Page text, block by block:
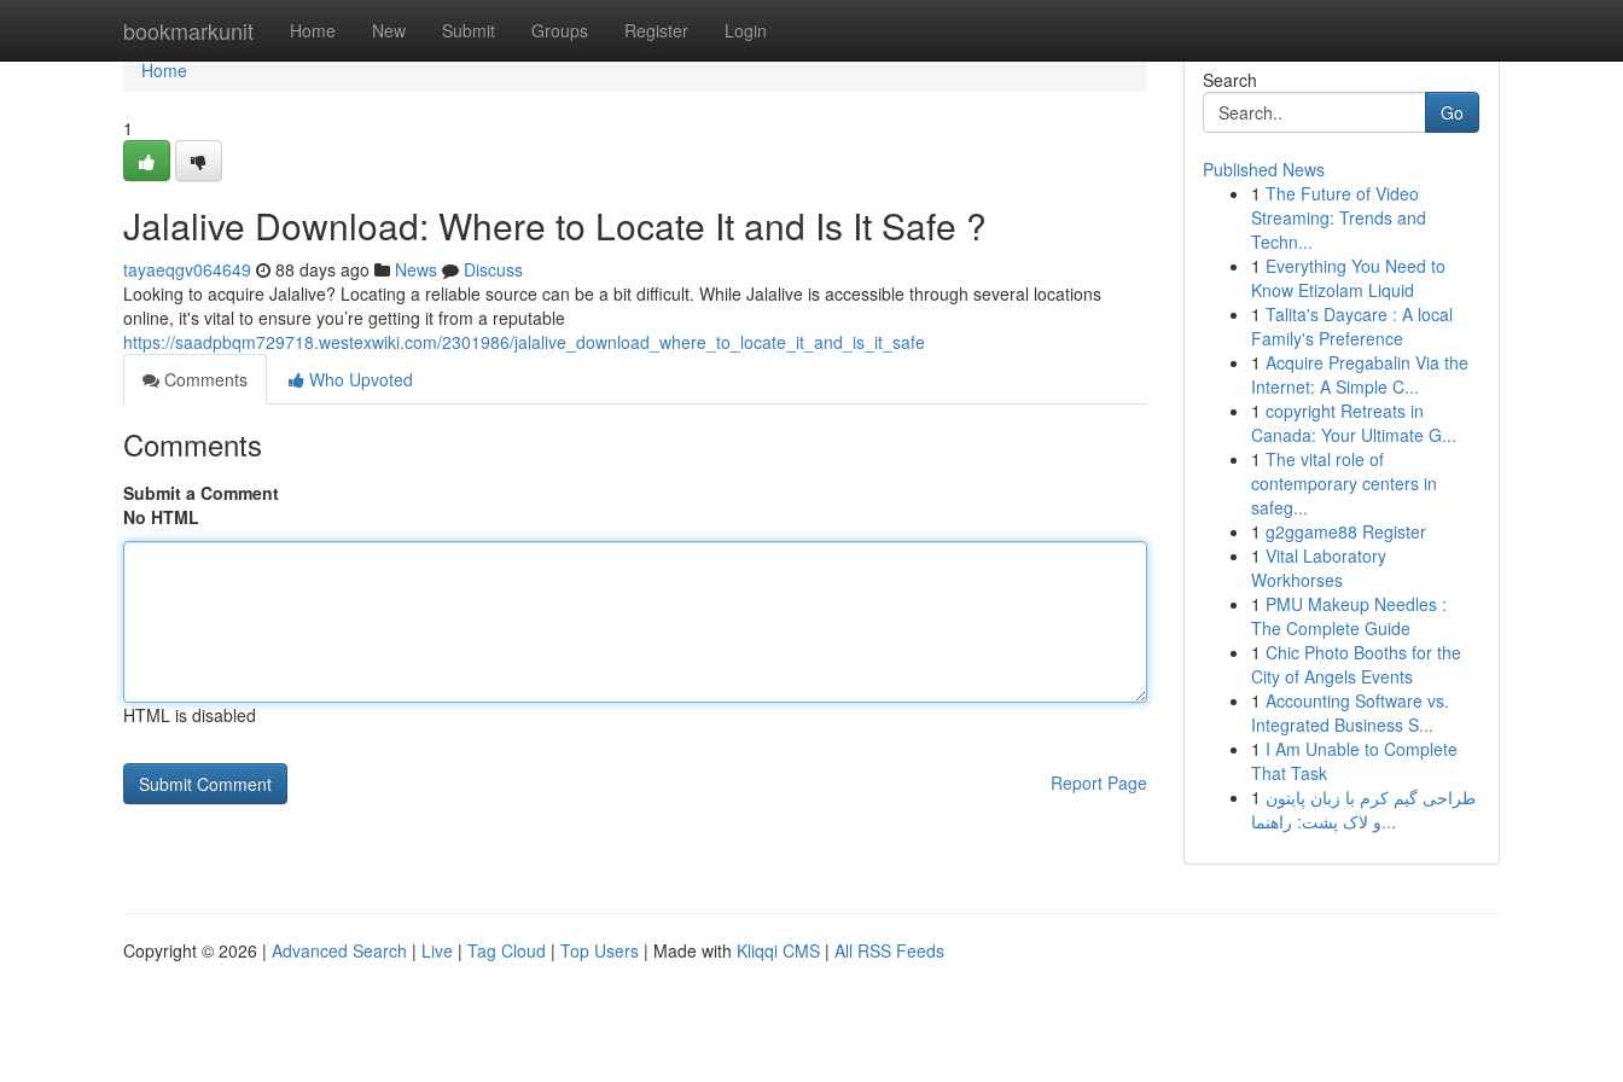
bookmarkunit Home New Submit Groups Register Login
Home
Home
1
Jalalive Download: Where to Locate It and Is It Safe ?
tayaeqgv064649 88 days ago News
Discuss
Looking to acquire Jalalive? Locating a reliable source can be a bit difficult. While Jalalive is accessible through several locations
online, it's vital to ensure you’re getting it from a reputable
https://saadpbqm729718.westexwiki.com/2301986/jalalive_download_where_to_locate_it_and_is_it_safe
Comments
Who Upvoted
Comments
Submit a Comment
No HTML
HTML is disabled
Report Page
Search
Go
Published News
1 The Future of Video
Streaming: Trends and
Techn...
1 Everything You Need to
Know Etizolam Liquid
1 Talita's Daycare : A local
Family's Preference
1 Acquire Pregabalin Via the
Internet: A Simple C...
1 copyright Retreats in
Canada: Your Ultimate G...
1 The vital role of
contemporary centers in
safeg...
1 g2ggame88 Register
1 Vital Laboratory
Workhorses
1 PMU Makeup Needles :
The Complete Guide
1 Chic Photo Booths for the
City of Angels Events
1 Accounting Software vs.
Integrated Business S...
1 I Am Unable to Complete
That Task
1 طراحی گیم کرم با زبان پایتون
و لاک پشت: راهنما...
Copyright © 2026 | Advanced Search | Live | Tag Cloud | Top Users | Made with Kliqqi CMS | All RSS Feeds